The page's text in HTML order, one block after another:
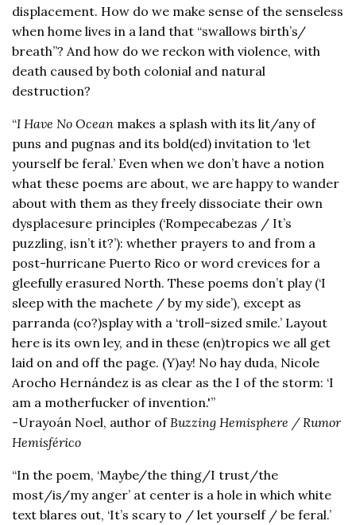
displacement. How do we make sense of the senseless
when home lives in a land that “swallows birth’s/
breath”? And how do we reckon with violence, with
death caused by both colonial and natural
destruction?
“I Have No Ocean makes a splash with its lit/any of
puns and pugnas and its bold(ed) invitation to ‘let
yourself be feral.’ Even when we don’t have a notion
what these poems are about, we are happy to wander
about with them as they freely dissociate their own
dysplacesure principles (‘Rompecabezas / It’s
puzzling, isn’t it?’): whether prayers to and from a
post-hurricane Puerto Rico or word crevices for a
gleefully erasured North. These poems don’t play (‘I
sleep with the machete / by my side’), except as
parranda (co?)splay with a ‘troll-sized smile.’ Layout
here is its own ley, and in these (en)tropics we all get
laid on and off the page. (Y)ay! No hay duda, Nicole
Arocho Hernández is as clear as the I of the storm: ‘I
am a motherfucker of invention.'”
-Urayoán Noel, author of Buzzing Hemisphere / Rumor
Hemisférico
“In the poem, ‘Maybe/the thing/I trust/the
most/is/my anger’ at center is a hole in which white
text blares out, ‘It’s scary to / let yourself / be feral.’